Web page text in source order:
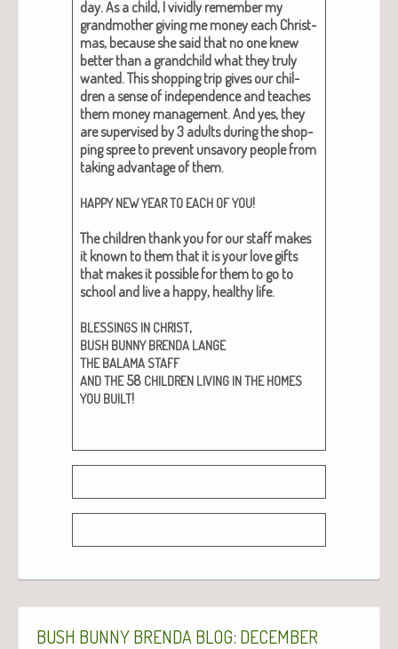
day. As a child, I vivid­ly remem­ber my
grand­moth­er giv­ing me mon­ey each Christ­
mas, because she said that no one knew
bet­ter than a grand­child what they tru­ly
want­ed. This shop­ping trip gives our chil­
dren a sense of inde­pen­dence and teach­es
them mon­ey man­age­ment. And yes, they
are super­vised by 3 adults dur­ing the shop­
ping spree to pre­vent unsa­vory peo­ple from
tak­ing advan­tage of them.
HAPPY NEWYEARTO EACH OFYOU!
The chil­dren thank you for our staff makes
it known to them that it is your love gifts
that makes it pos­si­ble for them to go to
school and live a hap­py, healthy life.
BLESSINGS IN CHRIST,
BUSH BUNNY BRENDA LANGE
THE BALAMA STAFF
ANDTHE58 CHILDREN LIVING INTHE HOMES
YOU BUILT!
BUSH BUNNY BRENDA BLOG: DECEMBER